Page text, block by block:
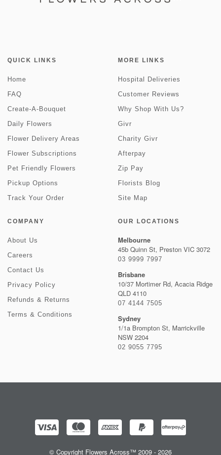
QUICK LINKS
Home
FAQ
Create-A-Bouquet
Daily Flowers
Flower Delivery Areas
Flower Subscriptions
Pet Friendly Flowers
Pickup Options
Track Your Order
MORE LINKS
Hospital Deliveries
Customer Reviews
Why Shop With Us?
Givr
Charity Givr
Afterpay
Zip Pay
Florists Blog
Site Map
COMPANY
About Us
Careers
Contact Us
Privacy Policy
Refunds & Returns
Terms & Conditions
OUR LOCATIONS
Melbourne
45b Quinn St, Preston VIC 3072
03 9999 7997
Brisbane
10/37 Mortimer Rd, Acacia Ridge
QLD 4110
07 4144 7505
Sydney
1/1a Brompton St, Marrickville
NSW 2204
02 9055 7795
© Copyright Flowers Across™ 2009 - 2026